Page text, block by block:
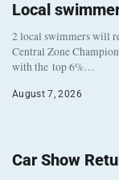
Local
2 local swimmers will
Central Zone
with the top 6%…
August 7, 2026
Car Show